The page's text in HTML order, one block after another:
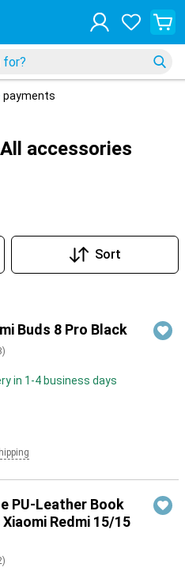
payments
accessories
Sort
Buds 8 Pro Black
)
in 1-4 business days
PU-Leather Book
Redmi 15/15
)